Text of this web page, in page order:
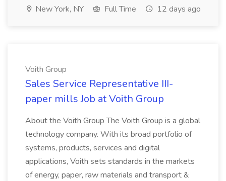
New York, NY Full Time 12 days ago
Voith Group
Sales Service Representative III-
paper mills Job at Voith Group
About the Voith Group The Voith Group is a global
technology company. With its broad portfolio of
systems, products, services and digital
applications, Voith sets standards in the markets
of energy, paper, raw materials and transport &